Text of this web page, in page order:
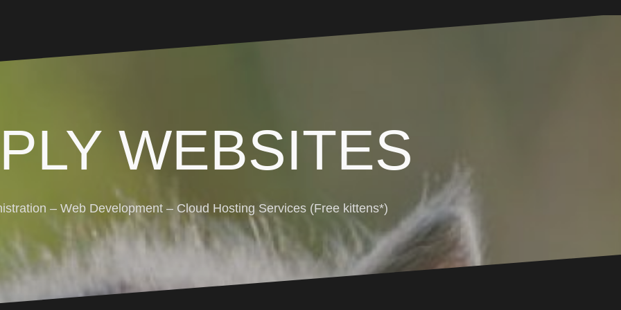
WEBSITES
– Web Development – Cloud Hosting Services (Free kittens*)